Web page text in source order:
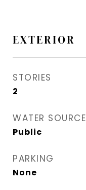
EXTERIOR
STORIES
2
WATER SOURCE
Public
PARKING
None